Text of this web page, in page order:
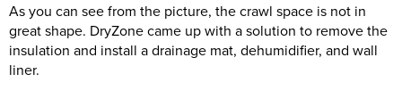
As you can see from the picture, the crawl space is not in
great shape. DryZone came up with a solution to remove the
insulation and install a drainage mat, dehumidifier, and wall
liner.